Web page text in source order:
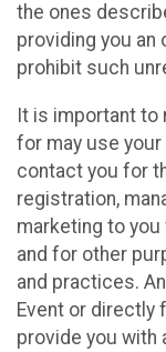
the ones
providing you
prohibit such
It is important to
for may use
contact you for
registration,
marketing to
and for other
and practices.
Event or directly
provide you with